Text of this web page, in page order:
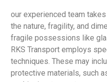
our experienced team
the nature, fragility, and
fragile possessions like
RKS Transport employs
techniques. These may
protective materials, such